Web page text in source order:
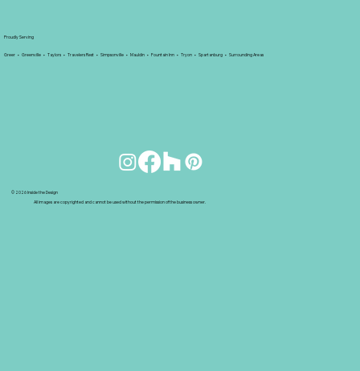
Proudly Serving
Greer • Greenville • Taylors • Travelers Rest • Simpsonville • Mauldin • Fountain Inn • Tryon • Spartanburg • Surrounding Areas
© 2026 Inside the Design
All images are copyrighted and cannot be used without the permission of the business owner.